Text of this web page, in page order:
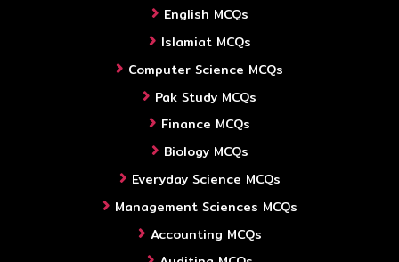
English MCQs
Islamiat MCQs
Computer Science MCQs
Pak Study MCQs
Finance MCQs
Biology MCQs
Everyday Science MCQs
Management Sciences MCQs
Accounting MCQs